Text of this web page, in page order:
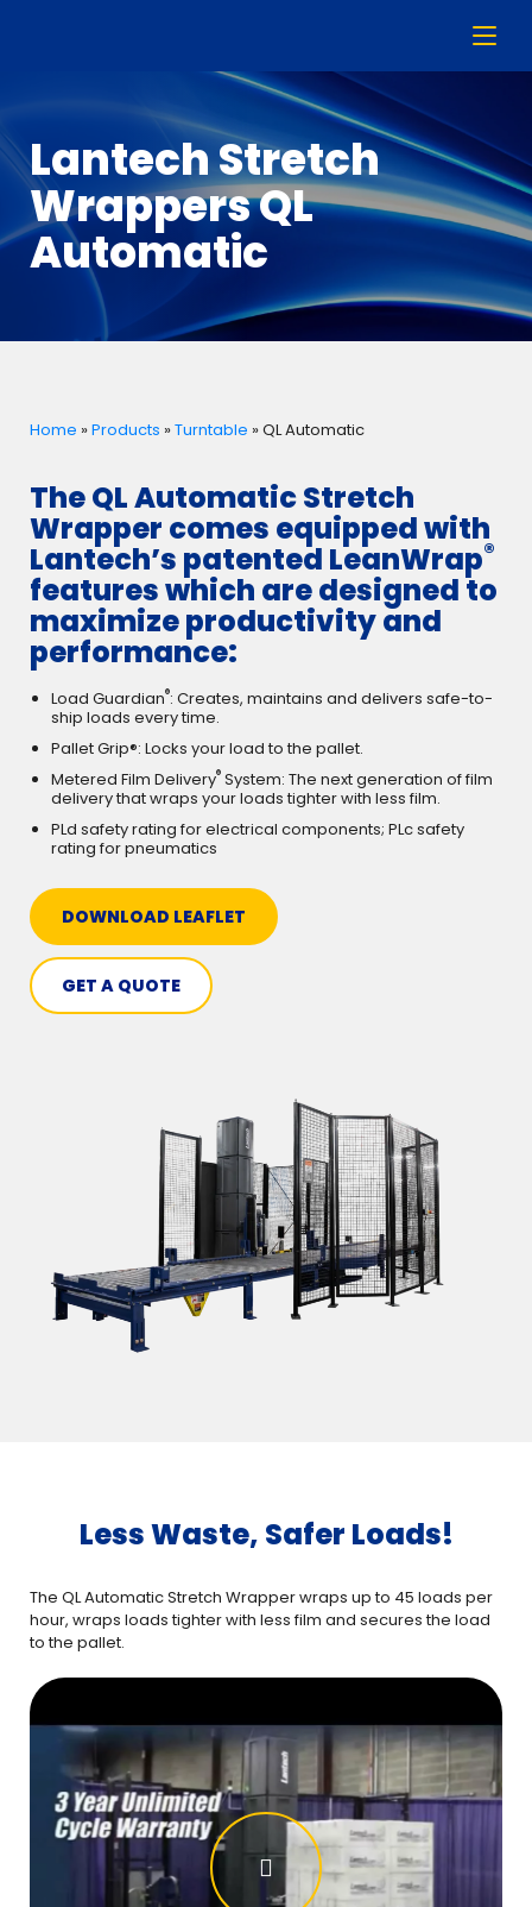
Lantech Stretch
Wrappers QL
Automatic
Home »Products »Turntable »QL Automatic
The QL Automatic Stretch
Wrapper comes equipped with
Lantech’s patented LeanWrap®
features which are designed to
maximize productivity and
performance:
Load Guardian®: Creates, maintains and delivers safe-to-
ship loads every time.
Pallet Grip®: Locks your load to the pallet.
Metered Film Delivery® System: The next generation of film
delivery that wraps your loads tighter with less film.
PLd safety rating for electrical components; PLc safety
rating for pneumatics
DOWNLOAD LEAFLET
GET A QUOTE
Less Waste, Safer Loads!
The QL Automatic Stretch Wrapper wraps up to 45 loads per
hour, wraps loads tighter with less film and secures the load
to the pallet.